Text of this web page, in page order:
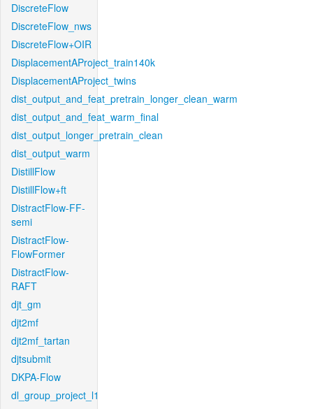
DiscreteFlow
DiscreteFlow_nws
DiscreteFlow+OIR
DisplacementAProject_train140k
DisplacementAProject_twins
dist_output_and_feat_pretrain_longer_clean_warm
dist_output_and_feat_warm_final
dist_output_longer_pretrain_clean
dist_output_warm
DistillFlow
DistillFlow+ft
DistractFlow-FF-
semi
DistractFlow-
FlowFormer
DistractFlow-
RAFT
djt_gm
djt2mf
djt2mf_tartan
djtsubmit
DKPA-Flow
dl_group_project_l1